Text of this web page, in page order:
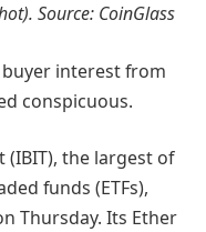
Source: CoinGlass
interest from
conspicuous.
(IBIT), the largest of
funds (ETFs),
Thursday. Its Ether